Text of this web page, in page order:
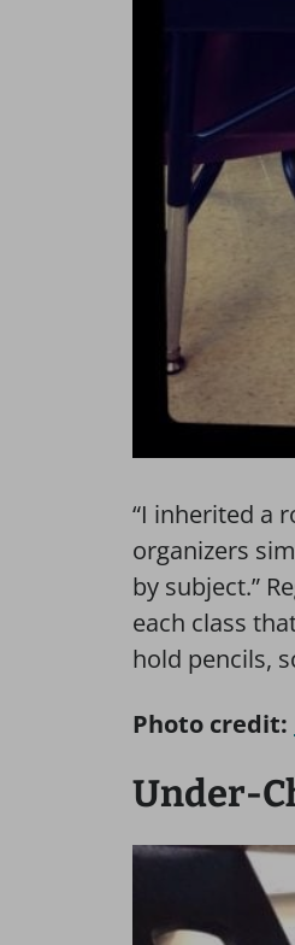
“I inherited a
organizers
by subject.”
each class
hold pencils,
Photo credit:
Under-